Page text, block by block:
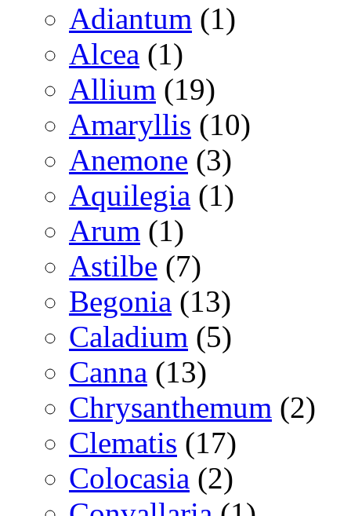
Adiantum (1)
Alcea (1)
Allium (19)
Amaryllis (10)
Anemone (3)
Aquilegia (1)
Arum (1)
Astilbe (7)
Begonia (13)
Caladium (5)
Canna (13)
Chrysanthemum (2)
Clematis (17)
Colocasia (2)